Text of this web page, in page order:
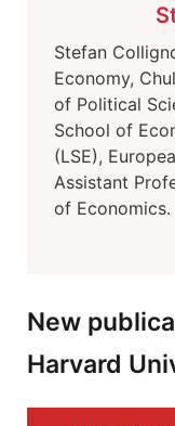
Stefan
Economy,
of Political
School of
(LSE),
Assistant
of Economics.
New
Harvard